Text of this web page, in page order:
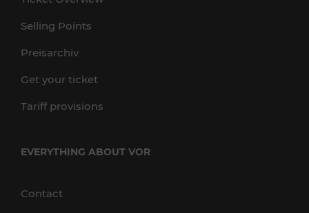
Selling Points
Preisarchiv
Get your ticket
Tariff provisions
EVERYTHING ABOUT VOR
Contact